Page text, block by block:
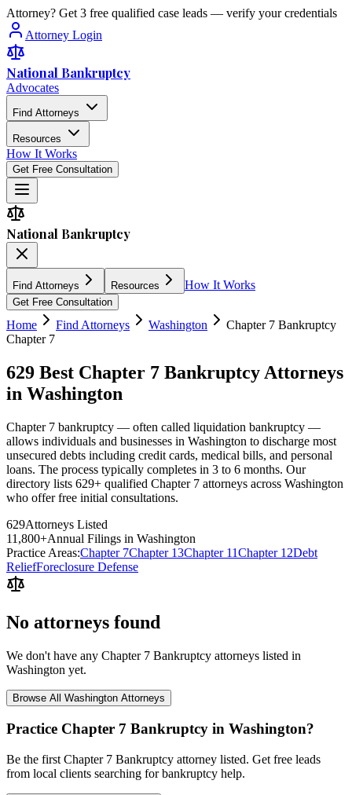
Attorney? Get 3 free qualified case leads — verify your credentials
Attorney Login
National Bankruptcy
Advocates
Find Attorneys
Resources
How It Works
Get Free Consultation
National Bankruptcy
Find Attorneys Resources How It Works
Get Free Consultation
Home Find Attorneys Washington
Chapter 7 Bankruptcy
Chapter 7
629 Best Chapter 7 Bankruptcy Attorneys
in Washington
Chapter 7 bankruptcy — often called liquidation bankruptcy —
allows individuals and businesses in Washington to discharge most
unsecured debts including credit cards, medical bills, and personal
loans. The process typically completes in 3 to 6 months. Our
directory lists 629+ qualified Chapter 7 attorneys across Washington
who offer free initial consultations.
629Attorneys Listed
11,800+Annual Filings in Washington
Practice Areas:Chapter 7Chapter 13Chapter 11Chapter 12Debt
ReliefForeclosure Defense
No attorneys found
We don't have any Chapter 7 Bankruptcy attorneys listed in
Washington yet.
Browse All Washington Attorneys
Practice Chapter 7 Bankruptcy in Washington?
Be the first Chapter 7 Bankruptcy attorney listed. Get free leads
from local clients searching for bankruptcy help.